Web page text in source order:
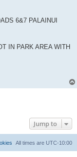
6&7 PALAINUI
IN PARK AREA WITH
Jump to
All times are UTC-10:00